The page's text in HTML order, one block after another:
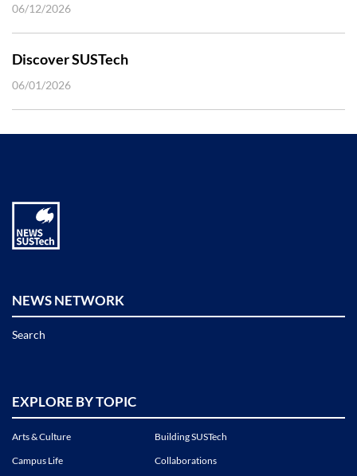
06/12/2026
Discover SUSTech
06/01/2026
NEWS NETWORK
Search
EXPLORE BY TOPIC
Arts & Culture
Building SUSTech
Campus Life
Collaborations